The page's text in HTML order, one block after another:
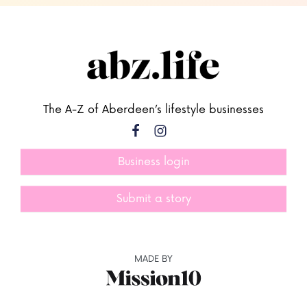
The A-Z of Aberdeen’s lifestyle businesses
Business login
Submit a story
MADE BY